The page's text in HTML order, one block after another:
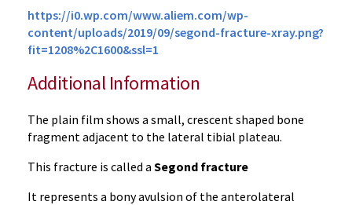
https://i0.wp.com/www.aliem.com/wp-
content/uploads/2019/09/segond-fracture-xray.png?
fit=1208%2C1600&ssl=1
Additional Information
The plain film shows a small, crescent shaped bone
fragment adjacent to the lateral tibial plateau.
This fracture is called a Segond fracture
It represents a bony avulsion of the anterolateral